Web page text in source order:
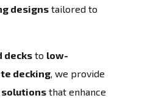
designstailored to
decksto low-
decking, we provide
that enhance